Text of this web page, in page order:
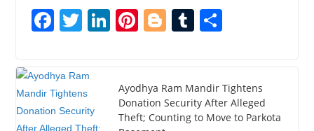
F
e
b
T
er
Li
e
dI
Pi
e
st
Bl
g
er
T
bl
r
e
Ayodhya Ram Mandir Tightens
Donation Security After Alleged
Theft; Counting to Move to Parkota